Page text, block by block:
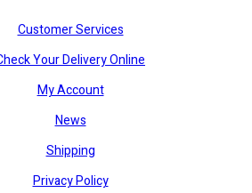
Customer Services
Your Delivery Online
My Account
News
Shipping
Privacy Policy